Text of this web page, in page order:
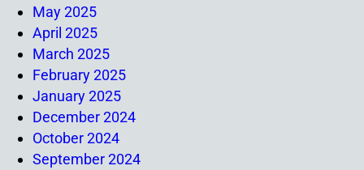
May 2025
April 2025
March 2025
February 2025
January 2025
December 2024
October 2024
September 2024